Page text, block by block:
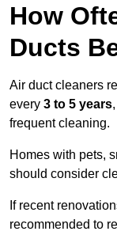
How
Ducts
Air duct cleaners
every 3 to 5 years
frequent cleaning.
Homes with pets,
should consider
If recent
recommended to